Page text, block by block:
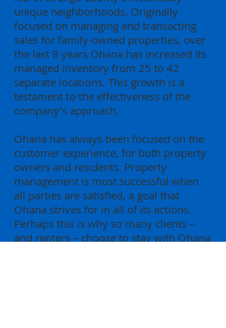
unique neighborhoods. Originally
focused on managing and transacting
sales for family-owned properties, over
the last 8 years Ohana has increased its
managed inventory from 25 to 42
separate locations. This growth is a
testament to the effectiveness of the
company’s approach.
Ohana has always been focused on the
customer experience, for both property
owners and residents. Property
management is most successful when
all parties are satisfied, a goal that
Ohana strives for in all of its actions.
Perhaps this is why so many clients –
and renters – choose to stay with Ohana